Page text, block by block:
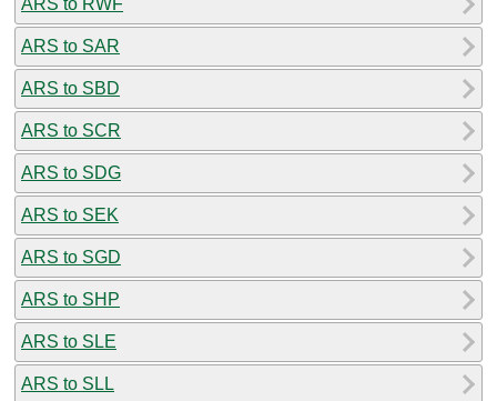
ARS to SAR
ARS to SBD
ARS to SCR
ARS to SDG
ARS to SEK
ARS to SGD
ARS to SHP
ARS to SLE
ARS to SLL